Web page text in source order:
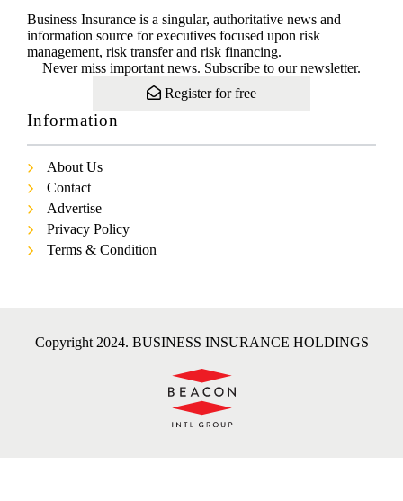
Business Insurance is a singular, authoritative news and
information source for executives focused upon risk
management, risk transfer and risk financing.
Never miss important news. Subscribe to our newsletter.
Register for free
Information
About Us
Contact
Advertise
Privacy Policy
Terms & Condition
Copyright 2024. BUSINESS INSURANCE HOLDINGS